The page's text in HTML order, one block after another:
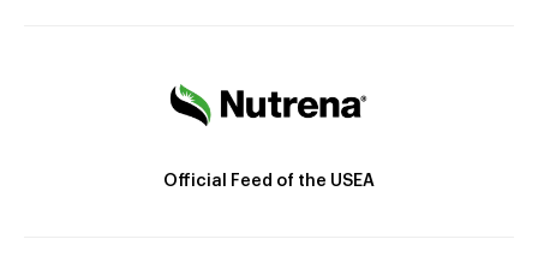
Official Feed of the USEA